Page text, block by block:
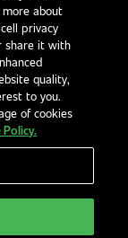
Statement
more about
privacy
share it with
quality,
to you.
of cookies